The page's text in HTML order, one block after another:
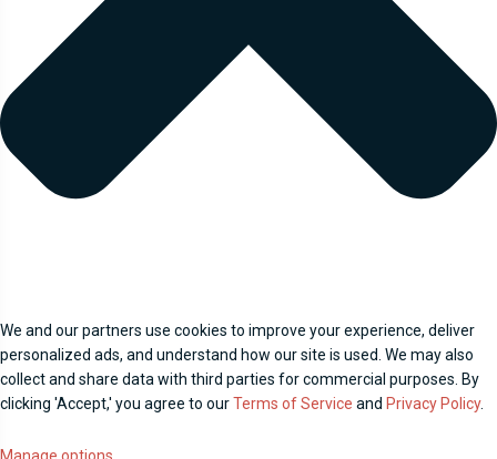
We and our partners use cookies to improve your experience, deliver
personalized ads, and understand how our site is used. We may also
collect and share data with third parties for commercial purposes. By
clicking 'Accept,' you agree to ourTerms of Service and Privacy Policy.
Manage options